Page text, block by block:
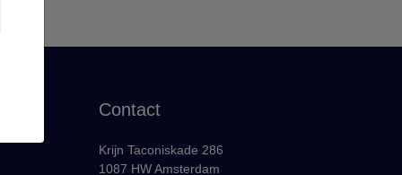
Contact
Krijn Taconiskade 286
1087 HW Amsterdam